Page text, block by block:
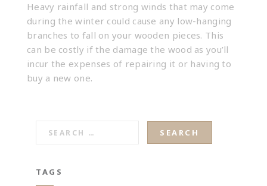
Heavy rainfall and strong winds that may come
during the winter could cause any low-hanging
branches to fall on your wooden pieces. This
can be costly if the damage the wood as you’ll
incur the expenses of repairing it or having to
buy a new one.
FOR:
TAGS